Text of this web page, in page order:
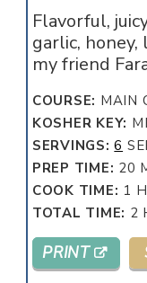
Flavorful,
garlic,
my friend
COURSE: MAIN
KOSHER KEY:
SERVINGS:6
PREP TIME: 20
COOK TIME: 1
TOTAL TIME: 2
PRINT